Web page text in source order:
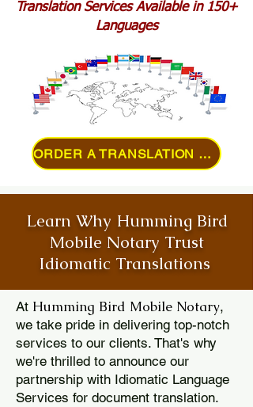
Translation Services Available in 150+
Languages
ORDER A TRANSLATION ONLINE
Learn Why Humming Bird
Mobile Notary Trust
Idiomatic Translations
At Humming Bird Mobile Notary,
we take pride in delivering top-notch
services to our clients. That's why
we're thrilled to announce our
partnership with Idiomatic Language
Services for document translation.